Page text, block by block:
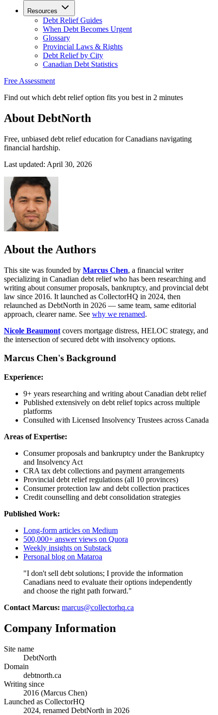
Resources
Debt Relief Guides
When Debt Becomes Urgent
Glossary
Provincial Laws & Rights
Debt Relief by City
Canadian Debt Statistics
Free Assessment
Find out which debt relief option fits you best in 2 minutes
About DebtNorth
Free, unbiased debt relief education for Canadians navigating
financial hardship.
Last updated: April 30, 2026
About the Authors
This site was founded by Marcus Chen, a financial writer
specializing in Canadian debt relief who has been researching and
writing about consumer proposals, bankruptcy, and provincial debt
law since 2016. It launched as CollectorHQ in 2024, then
relaunched as DebtNorth in 2026 — same team, same editorial
approach, clearer name. See why we renamed.
Nicole Beaumont covers mortgage distress, HELOC strategy, and
the intersection of secured debt with insolvency options.
Marcus Chen's Background
Experience:
9+ years researching and writing about Canadian debt relief
Published extensively on debt relief topics across multiple
platforms
Consulted with Licensed Insolvency Trustees across Canada
Areas of Expertise:
Consumer proposals and bankruptcy under the Bankruptcy
and Insolvency Act
CRA tax debt collections and payment arrangements
Provincial debt relief regulations (all 10 provinces)
Consumer protection law and debt collection practices
Credit counselling and debt consolidation strategies
Published Work:
Long-form articles on Medium
500,000+ answer views on Quora
Weekly insights on Substack
Personal blog on Mataroa
"I don't sell debt solutions; I provide the information
Canadians need to evaluate their options independently
and choose the right path forward."
Contact Marcus: marcus@collectorhq.ca
Company Information
Site name
DebtNorth
Domain
debtnorth.ca
Writing since
2016 (Marcus Chen)
Launched as CollectorHQ
2024, renamed DebtNorth in 2026